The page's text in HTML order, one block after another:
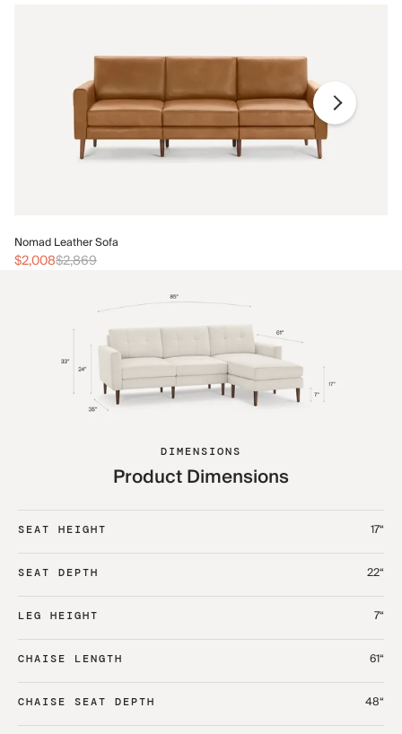
Nomad Leather Sofa
$2,008$2,869
DIMENSIONS
Product Dimensions
SEAT HEIGHT 17“
SEAT DEPTH 22“
LEG HEIGHT 7“
CHAISE LENGTH 61“
CHAISE SEAT DEPTH 48“